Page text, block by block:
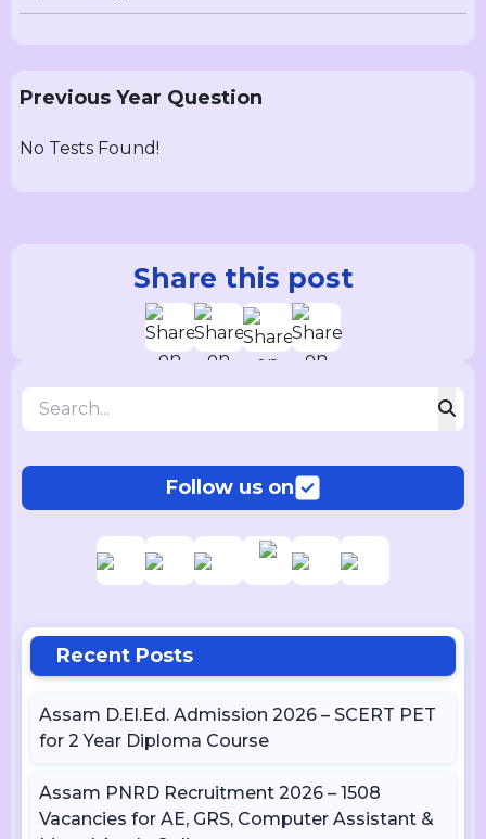
Previous Year Question
No Tests Found!
Share this post
Follow us on
Recent Posts
Assam D.El.Ed. Admission 2026 – SCERT PET
for 2 Year Diploma Course
Assam PNRD Recruitment 2026 – 1508
Vacancies for AE, GRS, Computer Assistant &